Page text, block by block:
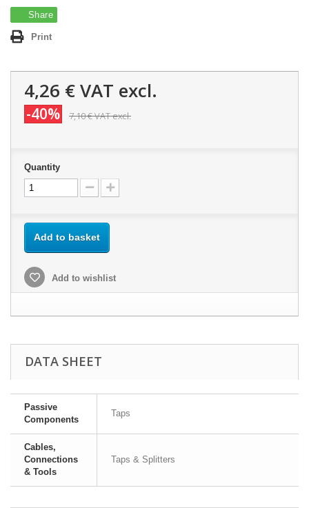
Share
Print
4,26 €VAT excl.
-40% 7,10 €VAT excl.
Quantity
Add to basket
Add to wishlist
DATA SHEET
Passive
Components
Taps
Cables,
Connections
& Tools
Taps & Splitters